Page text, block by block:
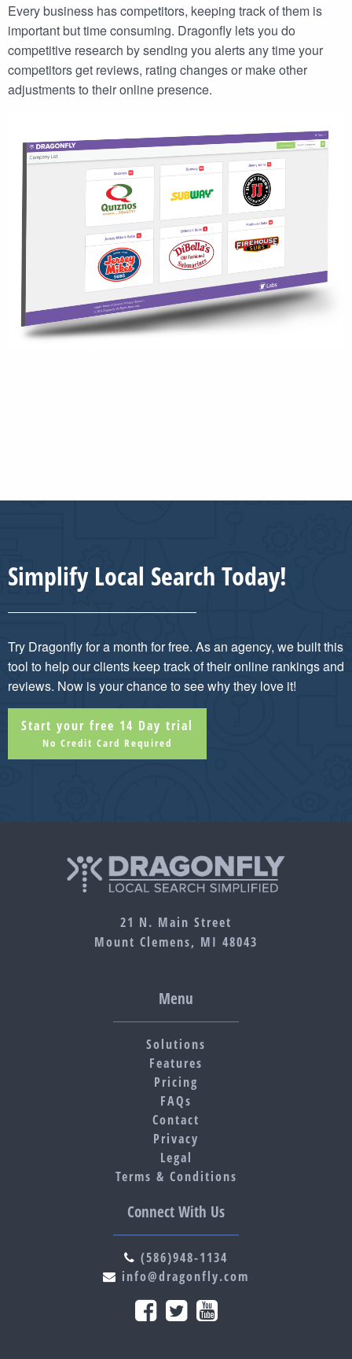
Every business has competitors, keeping track of them is
important but time consuming. Dragonfly lets you do
competitive research by sending you alerts any time your
competitors get reviews, rating changes or make other
adjustments to their online presence.
Simplify Local Search Today!
Try Dragonfly for a month for free. As an agency, we built this
tool to help our clients keep track of their online rankings and
reviews. Now is your chance to see why they love it!
Start your free 14 Day trial
No Credit Card Required
21 N. Main Street
Mount Clemens, MI 48043
Menu
Solutions
Features
Pricing
FAQs
Contact
Privacy
Legal
Terms & Conditions
Connect With Us
(586)948-1134
info@dragonfly.com